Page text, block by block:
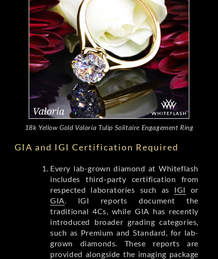
18k Yellow Gold Valoria Tulip Solitaire Engagement Ring
GIA and IGI Certification Required
Every lab-grown diamond at Whiteflash
includes third-party certification from
respected laboratories such as IGI or
GIA . IGI reports document the
traditional 4Cs, while GIA has recently
introduced broader grading categories,
such as Premium and Standard, for lab-
grown diamonds. These reports are
provided alongside the imaging package